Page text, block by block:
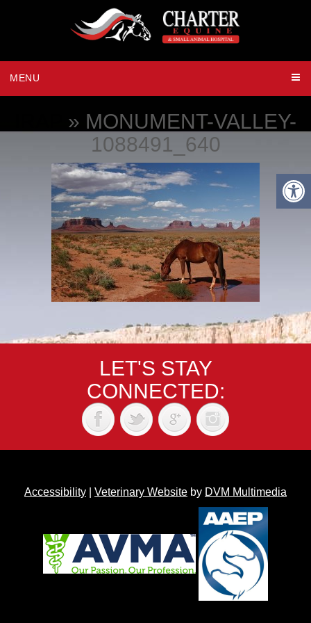
MENU
» MONUMENT-VALLEY-
1088491_640
LET'S STAY
CONNECTED:
Accessibility Veterinary Website by DVM Multimedia